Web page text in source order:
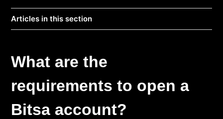
Articles in this section
What are the
requirements to open a
Bitsa account?